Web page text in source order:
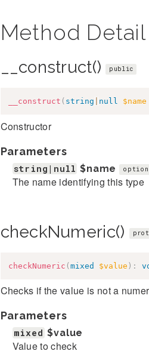
Method Detail
__construct() public
__construct ( string null $name
Constructor
Parameters
string|null $name
The name identifying this type
checkNumeric()
checkNumeric ( mixed $value ) :
Checks if the value is not a
Parameters
mixed $value
Value to check